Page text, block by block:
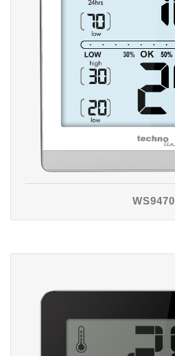
WS9470